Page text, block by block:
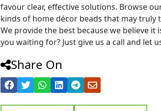
favour clear, effective solutions. Browse
kinds of home décor beads that may
We provide the best because we believe
you waiting for? Just give us a call and let
Share On